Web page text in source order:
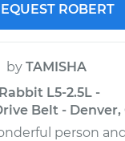
ROBERT
by TAMISHA
L5-2.5L -
Belt - Denver,
person